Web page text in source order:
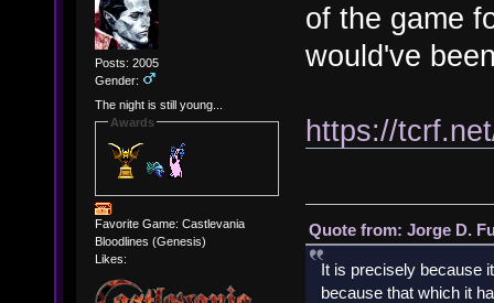
Posts: 2005
Gender:
The night is still young...
Awards
Favorite Game: Castlevania
Bloodlines (Genesis)
Likes:
of the game
would've
https://
Quote from: Jorge D.
It is precisely because
because that which it